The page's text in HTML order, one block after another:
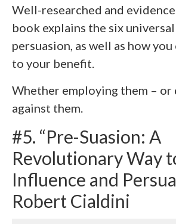
Well-researched and
book explains the six
persuasion, as well as how you
to your benefit.
Whether employing them – or
against them.
#5. “Pre-Suasion: A
Revolutionary Way
Influence and
Robert Cialdini